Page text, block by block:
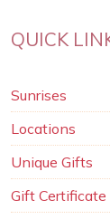
QUICK
Sunrises
Locations
Unique Gifts
Gift Certificate